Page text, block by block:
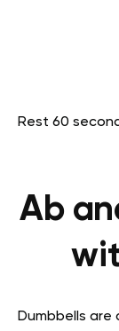
Rest 60
Ab
Dumbbells are